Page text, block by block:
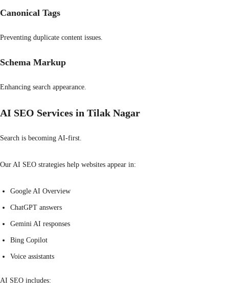
Canonical Tags
Preventing duplicate content issues.
Schema Markup
Enhancing search appearance.
AI SEO Services in Tilak Nagar
Search is becoming AI-first.
Our AI SEO strategies help websites appear in:
Google AI Overview
ChatGPT answers
Gemini AI responses
Bing Copilot
Voice assistants
AI SEO includes: